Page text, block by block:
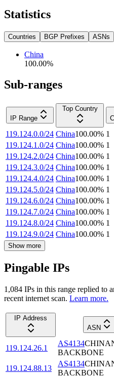
Statistics
Countries BGP Prefixes ASNs
China
100.00%
Sub-ranges
IP Range
Top Country
119.124.0.0/24 China100.00% 1
119.124.1.0/24 China100.00% 1
119.124.2.0/24 China100.00% 1
119.124.3.0/24 China100.00% 1
119.124.4.0/24 China100.00% 1
119.124.5.0/24 China100.00% 1
119.124.6.0/24 China100.00% 1
119.124.7.0/24 China100.00% 1
119.124.8.0/24 China100.00% 1
119.124.9.0/24 China100.00% 1
Show more
Pingable IPs
1,084 IPs in this range replied to
recent internet scan. Learn more.
IP Address
ASN
119.124.26.1
AS4134
BACKBONE
119.124.88.13
AS4134
BACKBONE